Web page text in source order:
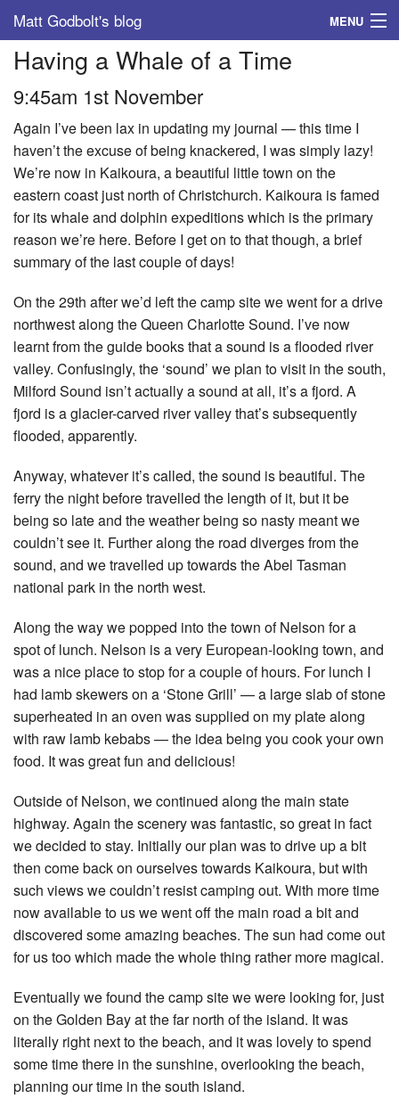
Matt Godbolt's blog MENU
Tags
Archive
About
Having a Whale of a Time
9:45am 1st November
Again I’ve been lax in updating my journal — this time I
haven’t the excuse of being knackered, I was simply lazy!
We’re now in Kaikoura, a beautiful little town on the
eastern coast just north of Christchurch. Kaikoura is famed
for its whale and dolphin expeditions which is the primary
reason we’re here. Before I get on to that though, a brief
summary of the last couple of days!
On the 29th after we’d left the camp site we went for a drive
northwest along the Queen Charlotte Sound. I’ve now
learnt from the guide books that a sound is a flooded river
valley. Confusingly, the ‘sound’ we plan to visit in the south,
Milford Sound isn’t actually a sound at all, it’s a fjord. A
fjord is a glacier-carved river valley that’s subsequently
flooded, apparently.
Anyway, whatever it’s called, the sound is beautiful. The
ferry the night before travelled the length of it, but it be
being so late and the weather being so nasty meant we
couldn’t see it. Further along the road diverges from the
sound, and we travelled up towards the Abel Tasman
national park in the north west.
Along the way we popped into the town of Nelson for a
spot of lunch. Nelson is a very European-looking town, and
was a nice place to stop for a couple of hours. For lunch I
had lamb skewers on a ‘Stone Grill’ — a large slab of stone
superheated in an oven was supplied on my plate along
with raw lamb kebabs — the idea being you cook your own
food. It was great fun and delicious!
Outside of Nelson, we continued along the main state
highway. Again the scenery was fantastic, so great in fact
we decided to stay. Initially our plan was to drive up a bit
then come back on ourselves towards Kaikoura, but with
such views we couldn’t resist camping out. With more time
now available to us we went off the main road a bit and
discovered some amazing beaches. The sun had come out
for us too which made the whole thing rather more magical.
Eventually we found the camp site we were looking for, just
on the Golden Bay at the far north of the island. It was
literally right next to the beach, and it was lovely to spend
some time there in the sunshine, overlooking the beach,
planning our time in the south island.